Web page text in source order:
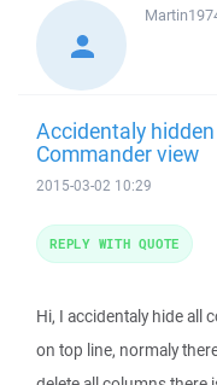
Accidentaly
Commander view
2015-03-02 10:29
Hi, I accidentaly hide all
on top line, normaly
REPLY WITH QUOTE